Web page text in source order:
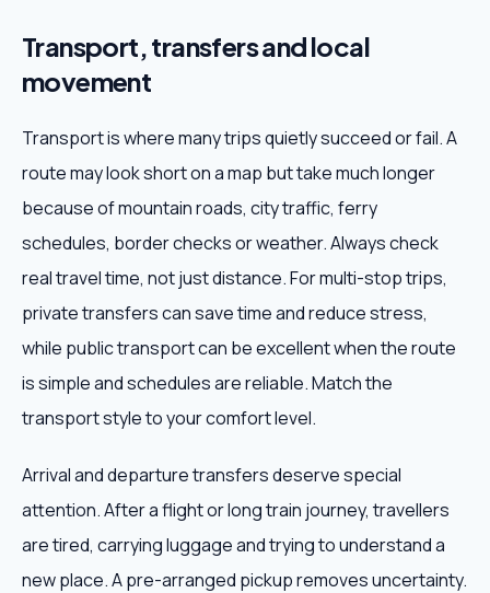
Transport, transfers and local
movement
Transport is where many trips quietly succeed or fail. A
route may look short on a map but take much longer
because of mountain roads, city traffic, ferry
schedules, border checks or weather. Always check
real travel time, not just distance. For multi-stop trips,
private transfers can save time and reduce stress,
while public transport can be excellent when the route
is simple and schedules are reliable. Match the
transport style to your comfort level.
Arrival and departure transfers deserve special
attention. After a flight or long train journey, travellers
are tired, carrying luggage and trying to understand a
new place. A pre-arranged pickup removes uncertainty.